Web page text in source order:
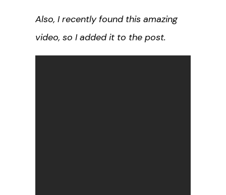
Also, I recently found this amazing
video, so I added it to the post.